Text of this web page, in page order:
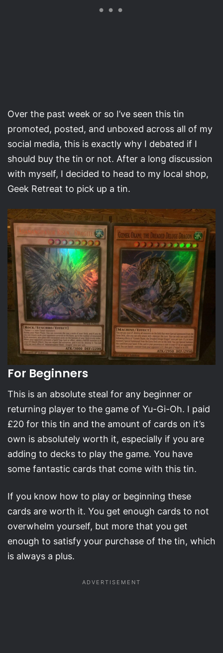
Over the past week or so I’ve seen this tin
promoted, posted, and unboxed across all of my
social media, this is exactly why I debated if I
should buy the tin or not. After a long discussion
with myself, I decided to head to my local shop,
Geek Retreat to pick up a tin.
For Beginners
This is an absolute steal for any beginner or
returning player to the game of Yu-Gi-Oh. I paid
£20 for this tin and the amount of cards on it’s
own is absolutely worth it, especially if you are
adding to decks to play the game. You have
some fantastic cards that come with this tin.
If you know how to play or beginning these
cards are worth it. You get enough cards to not
overwhelm yourself, but more that you get
enough to satisfy your purchase of the tin, which
is always a plus.